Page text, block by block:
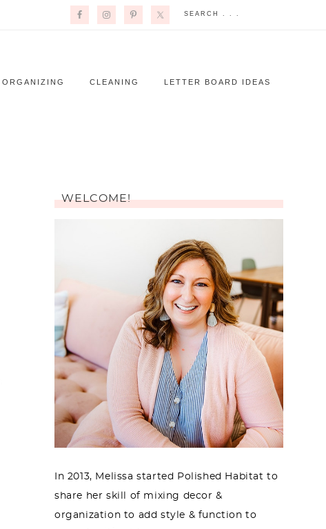
ORGANIZING CLEANING LETTER BOARD IDEAS
WELCOME!
In 2013, Melissa started Polished Habitat to
share her skill of mixing decor &
organization to add style & function to